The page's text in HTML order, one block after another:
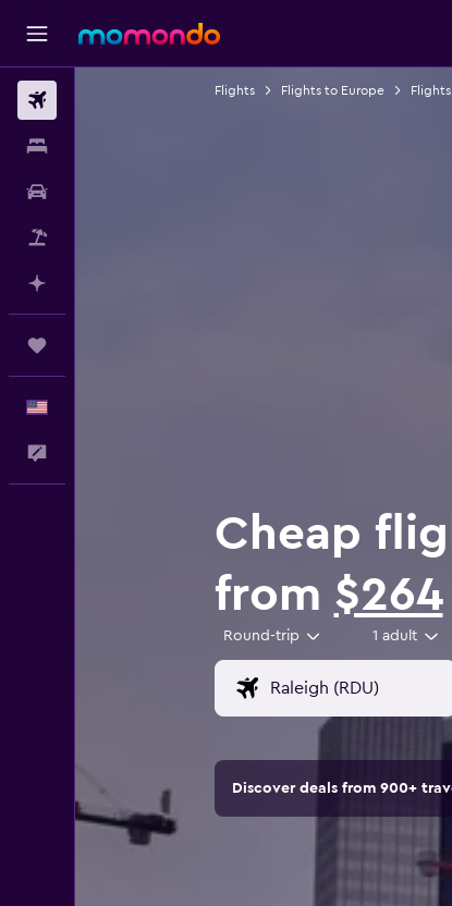
Flights Flights to Europe
Cheap
from $264
Round-trip 1 adult
Discover deals from 900+